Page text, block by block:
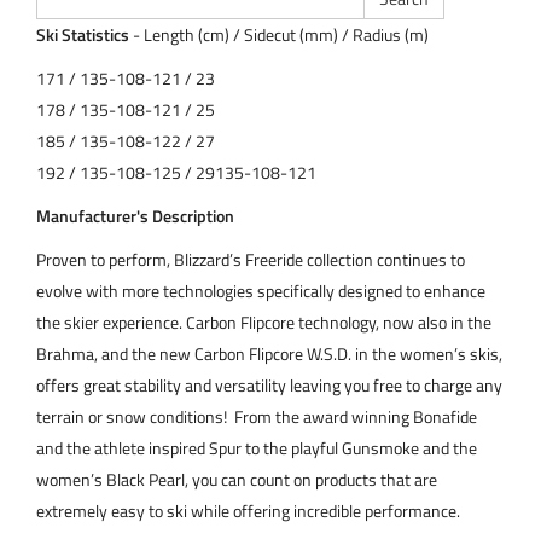
Ski Statistics - Length (cm) / Sidecut (mm) / Radius (m)
171 / 135-108-121 / 23
178 / 135-108-121 / 25
185 / 135-108-122 / 27
192 / 135-108-125 / 29135-108-121
Manufacturer's Description
Proven to perform, Blizzard’s Freeride collection continues to
evolve with more technologies specifically designed to enhance
the skier experience. Carbon Flipcore technology, now also in the
Brahma, and the new Carbon Flipcore W.S.D. in the women’s skis,
offers great stability and versatility leaving you free to charge any
terrain or snow conditions! From the award winning Bonafide
and the athlete inspired Spur to the playful Gunsmoke and the
women’s Black Pearl, you can count on products that are
extremely easy to ski while offering incredible performance.